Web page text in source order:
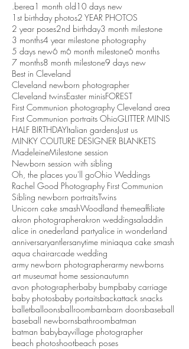
.berea1 month old10 days new
1st birthday photos2 YEAR PHOTOS
2 year poses2nd birthday3 month milestone
3 months4 year milestone photography
5 days new6 m6 month milestone6 months
7 months8 month milestone9 days new
Best in Cleveland
Cleveland newborn photographer
Cleveland twinsEaster minisFOREST
First Communion photography Cleveland area
First Communion portraits OhioGLITTER MINIS
HALF BIRTHDAYItalian gardensJust us
MINKY COUTURE DESIGNER BLANKETS
MadeleineMilestone session
Newborn session with sibling
Oh, the places you'll goOhio Weddings
Rachel Good Photography First Communion
Sibling newborn portraitsTwins
Unicorn cake smashWoodland themeaffiliate
akron photographerakron weddingsaladdin
alice in onederland partyalice in wonderland
anniversaryantlersanytime miniaqua cake smash
aqua chairarcade wedding
army newborn photographerarmy newborns
art museumat home sessionautumn
avon photographerbaby bumpbaby carriage
baby photosbaby portaitsbackattack snacks
balletballoonsballroombarnbarn doorsbaseball
baseball newbornsbathroombatman
batman babybayvillage photographer
beach photoshootbeach poses